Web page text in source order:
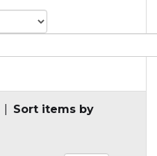
Sort items by